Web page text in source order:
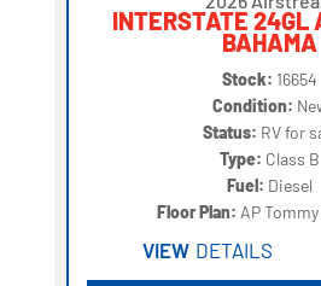
INTERSTATE 24GL
BAHAMA
Stock: 16654
Condition:
Status: RV for
Type: Class B
Fuel: Diesel
Floor Plan: AP
VIEW DETAILS